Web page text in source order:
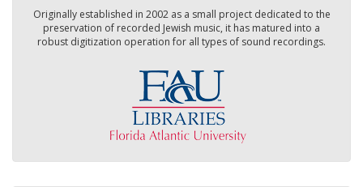
Originally established in 2002 as a small project dedicated to the
preservation of recorded Jewish music, it has matured into a
robust digitization operation for all types of sound recordings.